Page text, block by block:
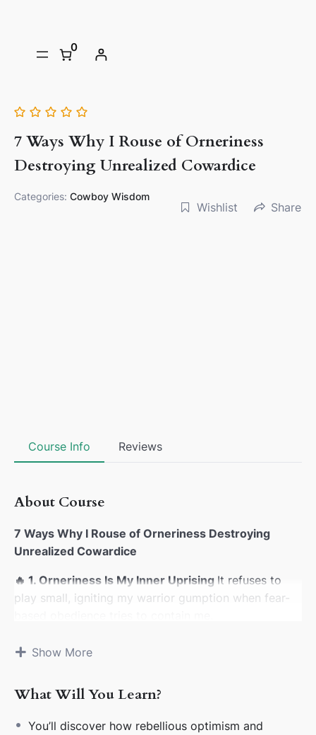
0
7 Ways Why I Rouse of Orneriness
Destroying Unrealized Cowardice
Categories: Cowboy Wisdom
Wishlist Share
Course Info Reviews
About Course
7 Ways Why I Rouse of Orneriness Destroying
Unrealized Cowardice
🔥 1. Orneriness Is My Inner Uprising It refuses to
play small, igniting my warrior gumption when fear-
🧠 2. I See the Script—I Never Perform It
weakness—it’s outdated survival code. I name it,
Show More
What Will You Learn?
You’ll discover how rebellious optimism and